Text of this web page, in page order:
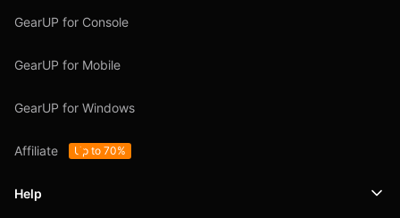
GearUP for Console
GearUP for Mobile
GearUP for Windows
Affiliate Up to 70%
Help